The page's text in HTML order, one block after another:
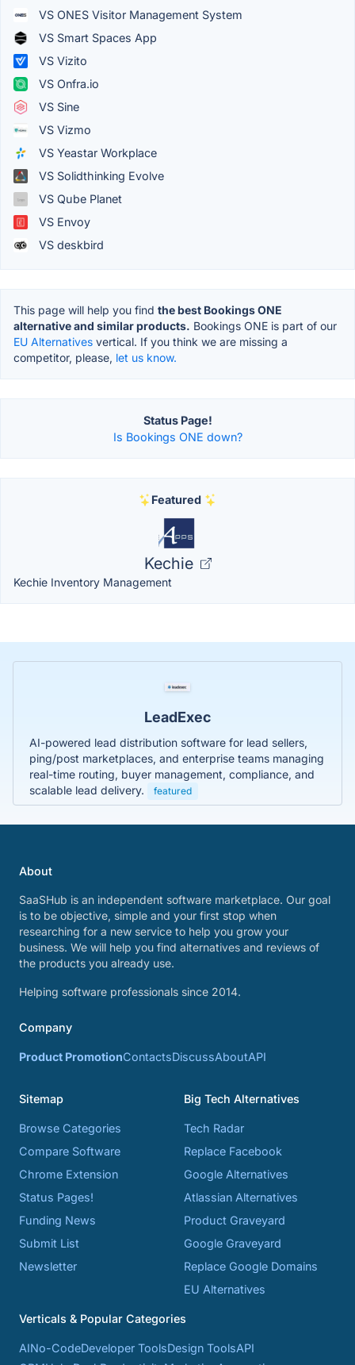
VS ONES Visitor Management System
VS Smart Spaces App
VS Vizito
VS Onfra.io
VS Sine
VS Vizmo
VS Yeastar Workplace
VS Solidthinking Evolve
VS Qube Planet
VS Envoy
VS deskbird
This page will help you find the best Bookings ONE
alternative and similar products. Bookings ONE is part of our
EU Alternatives vertical. If you think we are missing a
competitor, please, let us know.
Status Page!
Is Bookings ONE down?
Featured
Kechie
Kechie Inventory Management
LeadExec
AI-powered lead distribution software for lead sellers,
ping/post marketplaces, and enterprise teams managing
real-time routing, buyer management, compliance, and
scalable lead delivery.
featured
About
SaaSHub is an independent software marketplace. Our goal
is to be objective, simple and your first stop when
researching for a new service to help you grow your
business. We will help you find alternatives and reviews of
the products you already use.
Helping software professionals since 2014.
Company
Product PromotionContactsDiscussAboutAPI
Sitemap
Browse Categories
Compare Software
Chrome Extension
Status Pages!
Funding News
Submit List
Newsletter
Big Tech Alternatives
Tech Radar
Replace Facebook
Google Alternatives
Atlassian Alternatives
Product Graveyard
Google Graveyard
Replace Google Domains
EU Alternatives
Verticals & Popular Categories
AINo-CodeDeveloper ToolsDesign ToolsAPI